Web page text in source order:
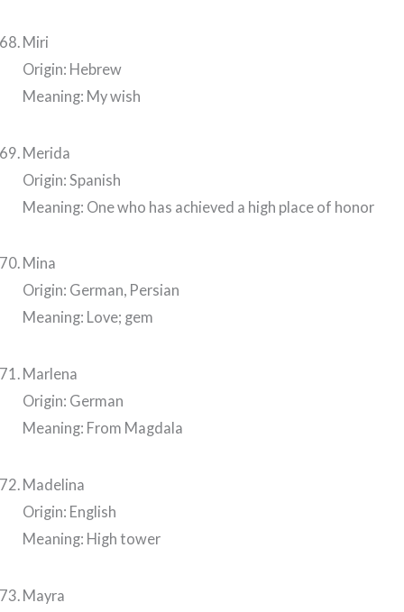
Miri
Origin: Hebrew
Meaning: My wish
Merida
Origin: Spanish
Meaning: One who has achieved a high place of honor
Mina
Origin: German, Persian
Meaning: Love; gem
Marlena
Origin: German
Meaning: From Magdala
Madelina
Origin: English
Meaning: High tower
Mayra